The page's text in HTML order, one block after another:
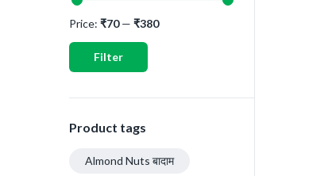
Filter
Price: ₹70— ₹380
Product tags
Almond Nuts बादाम